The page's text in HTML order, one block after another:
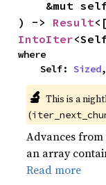
) -> Result
IntoIter
where
    Self:
Sized,
🔬 This is a
(
Advances
an array
Read more